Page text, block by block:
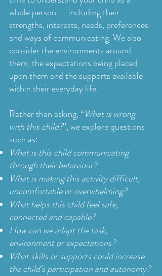
whole person — including their
strengths, interests, needs, preferences
and ways of communicating. We also
consider the environments around
them, the expectations being placed
upon them and the supports available
within their everyday life.
Rather than asking, “What is wrong
with this child?”, we explore questions
such as:
What is this child communicating
through their behaviour?
What is making this activity difficult,
uncomfortable or overwhelming?
What helps this child feel safe,
connected and capable?
How can we adapt the task,
environment or expectations?
What skills or supports could increase
the child’s participation and autonomy?